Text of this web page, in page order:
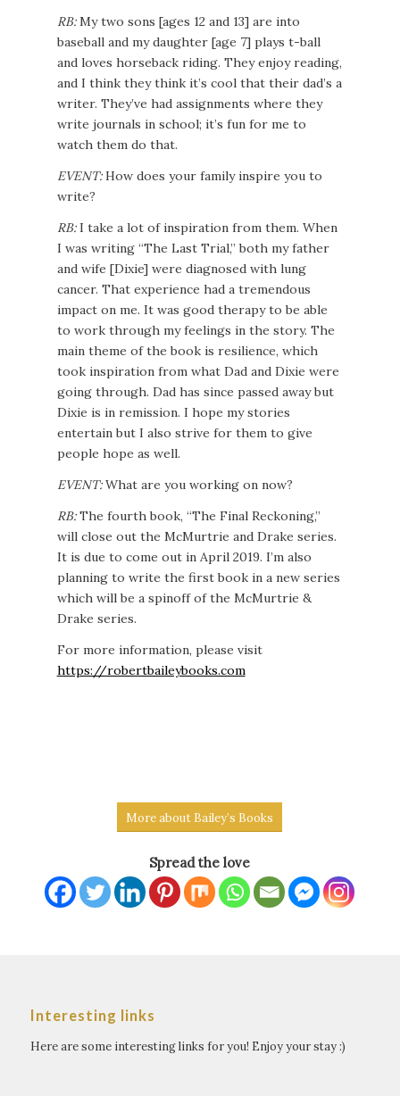
RB:My two sons [ages 12 and 13] are into
baseball and my daughter [age 7] plays t-ball
and loves horseback riding. They enjoy reading,
and I think they think it’s cool that their dad’s a
writer. They’ve had assignments where they
write journals in school; it’s fun for me to
watch them do that.
EVENT:How does your family inspire you to
write?
RB:I take a lot of inspiration from them. When
I was writing “The Last Trial,” both my father
and wife [Dixie] were diagnosed with lung
cancer. That experience had a tremendous
impact on me. It was good therapy to be able
to work through my feelings in the story. The
main theme of the book is resilience, which
took inspiration from what Dad and Dixie were
going through. Dad has since passed away but
Dixie is in remission. I hope my stories
entertain but I also strive for them to give
people hope as well.
EVENT:What are you working on now?
RB:The fourth book, “The Final Reckoning,”
will close out the McMurtrie and Drake series.
It is due to come out in April 2019. I’m also
planning to write the first book in a new series
which will be a spinoff of the McMurtrie &
Drake series.
For more information, please visit
https://robertbaileybooks.com
more about “The Last Trial” and his other
books.
More about Bailey’s Books
Spread the love
Interesting links
Here are some interesting links for you! Enjoy your stay :)